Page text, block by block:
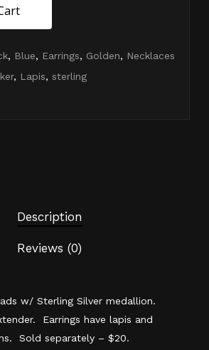
, Blue, Earrings, Golden, Necklaces
, Lapis, sterling
Description
Reviews (0)
w/ Sterling Silver medallion.
Earrings have lapis and
Sold separately – $20.